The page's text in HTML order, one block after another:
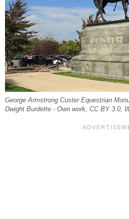
George Armstrong Custer Equestrian
Dwight Burdette - Own work, CC BY 3.0,